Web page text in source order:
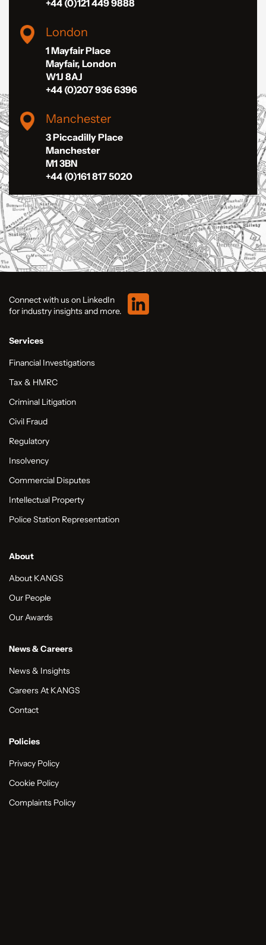
+44 (0)121 449 9888
London
1 Mayfair Place
Mayfair, London
W1J 8AJ
+44 (0)207 936 6396
Manchester
3 Piccadilly Place
Manchester
M1 3BN
+44 (0)161 817 5020
Connect with us on LinkedIn
for industry insights and more.
Services
Financial Investigations
Tax & HMRC
Criminal Litigation
Civil Fraud
Regulatory
Insolvency
Commercial Disputes
Intellectual Property
Police Station Representation
About
About KANGS
Our People
Our Awards
News & Careers
News & Insights
Careers At KANGS
Contact
Policies
Privacy Policy
Cookie Policy
Complaints Policy